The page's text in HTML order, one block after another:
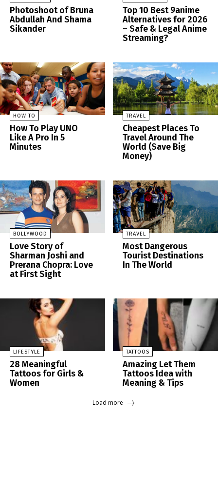
Photoshoot of Bruna
Abdullah And Shama
Sikander
Top 10 Best 9anime
Alternatives for 2026
– Safe & Legal Anime
Streaming?
HOW TO
How To Play UNO
Like A Pro In 5
Minutes
TRAVEL
Cheapest Places To
Travel Around The
World (Save Big
Money)
BOLLYWOOD
Love Story of
Sharman Joshi and
Prerana Chopra: Love
at First Sight
TRAVEL
Most Dangerous
Tourist Destinations
In The World
LIFESTYLE
28 Meaningful
Tattoos for Girls &
Women
TATTOOS
Amazing Let Them
Tattoos Idea with
Meaning & Tips
Load more